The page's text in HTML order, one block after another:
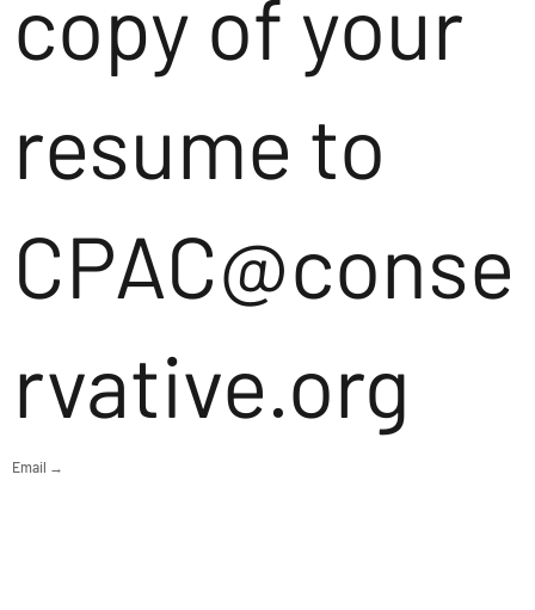
copy of your
resume to
CPAC@conse
rvative.org
Email →